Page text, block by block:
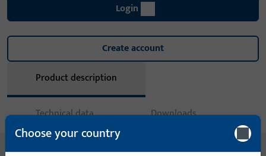
Login
Create account
Product description
Technical data Downloads
Choose your country